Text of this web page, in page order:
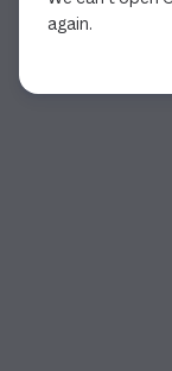
again.